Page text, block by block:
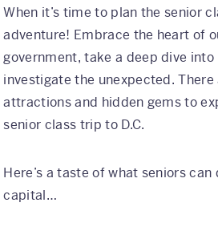
International
FAQs
E-guides
When it’s time to plan the senior
adventure! Embrace the heart of
government, take a deep dive into
investigate the unexpected.
attractions and hidden gems to
senior class trip to D.C.
Here’s a taste of what seniors can
capital…